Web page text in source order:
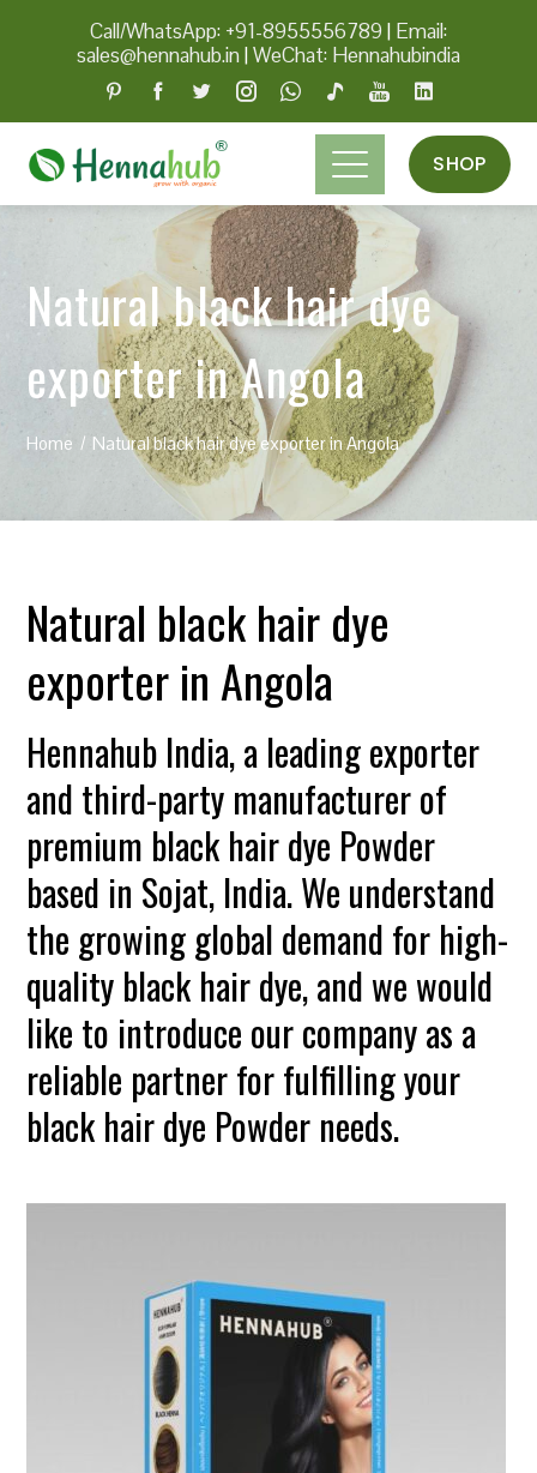
Call/WhatsApp: +91-8955556789 | Email:
sales@hennahub.in|WeChat: Hennahubindia
SHOP
Natural black hair dye
exporter in Angola
Home Natural black hair dye exporter in Angola
Natural black hair dye
exporter in Angola
Hennahub India, a leading exporter
and third-party manufacturer of
premium black hair dye Powder
based in Sojat, India. We understand
the growing global demand for high-
quality black hair dye, and we would
like to introduce our company as a
reliable partner for fulfilling your
black hair dye Powder needs.